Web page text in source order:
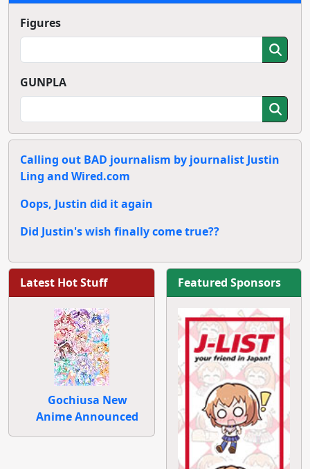
Figures
GUNPLA
Calling out BAD journalism by journalist Justin
Ling and Wired.com
Oops, Justin did it again
Did Justin's wish finally come true??
Latest Hot Stuff
Gochiusa New
Anime Announced
Featured Sponsors